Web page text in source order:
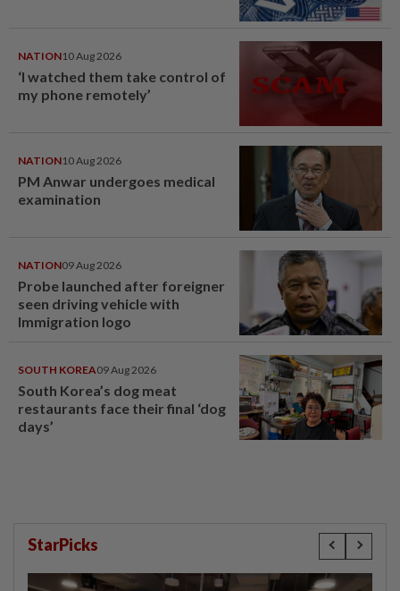
NATION10 Aug 2026
‘I watched them take control of
my phone remotely’
NATION10 Aug 2026
PM Anwar undergoes medical
examination
NATION09 Aug 2026
Probe launched after foreigner
seen driving vehicle with
Immigration logo
SOUTH KOREA09 Aug 2026
South Korea’s dog meat
restaurants face their final ‘dog
days’
StarPicks